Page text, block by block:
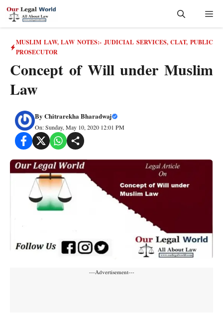
Skip
MUSLIM LAW,LAW NOTES:- JUDICIAL SERVICES, CLAT, PUBLIC
PROSECUTOR
Concept of Will under Muslim
Law
By Chitrarekha Bharadwaj
On: Sunday, May 10, 2020 12:01 PM
---Advertisement---